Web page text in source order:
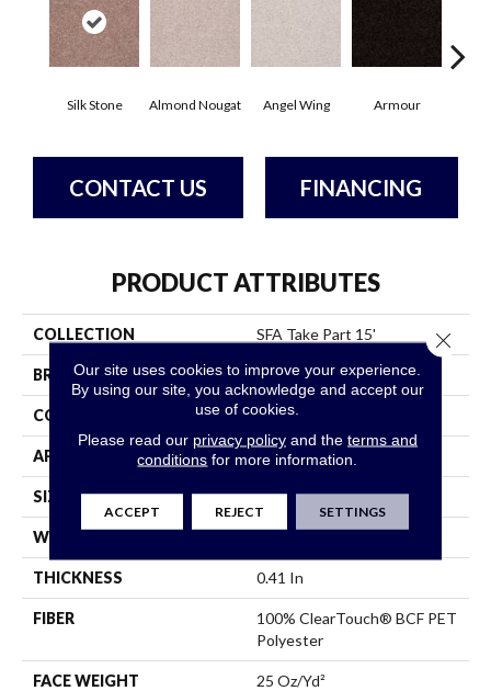
Silk Stone Almond Nougat Angel Wing Armour
CONTACT US FINANCING
PRODUCT ATTRIBUTES
COLLECTION SFA Take Part 15'
BRAND Shaw Floors
CONSTRUCTION Texture
APPLICATION Residential
SIZE 15 Ft
WIDTH
THICKNESS 0.41 In
FIBER
100% ClearTouch® BCF PET
Polyester
FACE WEIGHT 25 Oz/yd²
Our site uses cookies to improve your experience.
By using our site, you acknowledge and accept our
use of cookies.
Please read our privacy policyand the terms and
conditions for more information.
ACCEPT REJECT SETTINGS
Close